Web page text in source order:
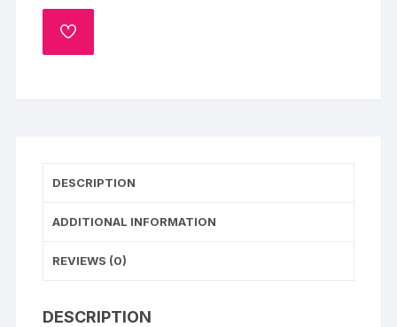
ADD
DESCRIPTION
ADDITIONAL INFORMATION
REVIEWS (0)
DESCRIPTION